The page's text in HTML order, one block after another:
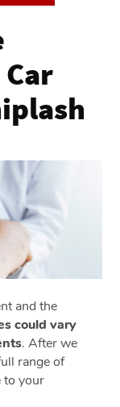
and the
could vary
. After we
range of
to your